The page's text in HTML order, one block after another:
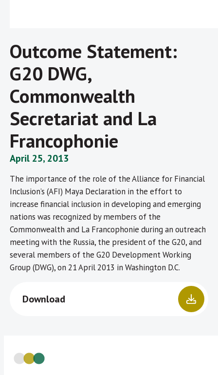
Outcome Statement:
G20 DWG,
Commonwealth
Secretariat and La
Francophonie
April 25, 2013
The importance of the role of the Alliance for Financial
Inclusion’s (AFI) Maya Declaration in the effort to
increase financial inclusion in developing and emerging
nations was recognized by members of the
Commonwealth and La Francophonie during an outreach
meeting with the Russia, the president of the G20, and
several members of the G20 Development Working
Group (DWG), on 21 April 2013 in Washington D.C.
Download